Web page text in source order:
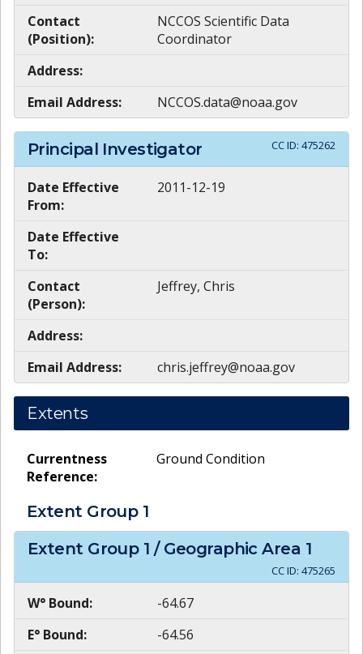
Contact
(Position):
NCCOS Scientific Data
Coordinator
Address:
Email Address:
NCCOS.data@noaa.gov
Principal Investigator CC ID: 475262
Date Effective
From:
2011-12-19
Date Effective
To:
Contact
(Person):
Jeffrey, Chris
Address:
Email Address:
chris.jeffrey@noaa.gov
Extents
Currentness
Reference:
Ground Condition
Extent Group 1
Extent Group 1 / Geographic Area 1
CC ID: 475265
W° Bound:
-64.67
E° Bound:
-64.56